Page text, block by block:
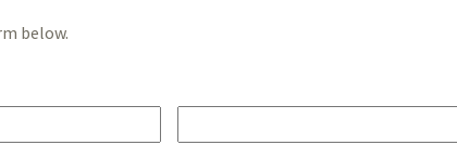
below.